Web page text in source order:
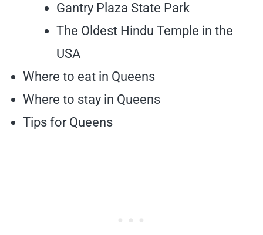
Gantry Plaza State Park
The Oldest Hindu Temple in the
USA
Where to eat in Queens
Where to stay in Queens
Tips for Queens